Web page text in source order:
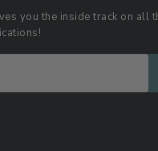
you the inside track on all